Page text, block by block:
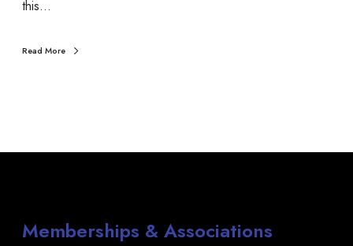
this…
Read More
Memberships & Associations